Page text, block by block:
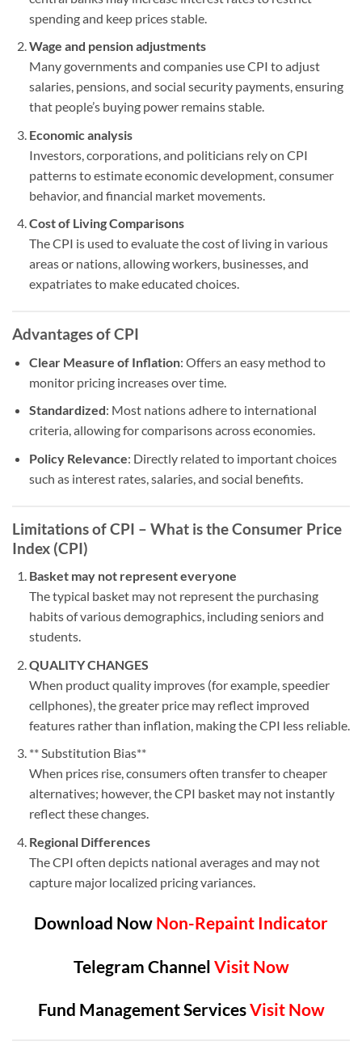
spending and keep prices stable.
Wage and pension adjustments
Many governments and companies use CPI to adjust
salaries, pensions, and social security payments, ensuring
that people’s buying power remains stable.
Economic analysis
Investors, corporations, and politicians rely on CPI
patterns to estimate economic development, consumer
behavior, and financial market movements.
Cost of Living Comparisons
The CPI is used to evaluate the cost of living in various
areas or nations, allowing workers, businesses, and
expatriates to make educated choices.
Advantages of CPI
Clear Measure of Inflation: Offers an easy method to
monitor pricing increases over time.
Standardized: Most nations adhere to international
criteria, allowing for comparisons across economies.
Policy Relevance: Directly related to important choices
such as interest rates, salaries, and social benefits.
Limitations of CPI – What is the Consumer Price
Index (CPI)
Basket may not represent everyone
The typical basket may not represent the purchasing
habits of various demographics, including seniors and
students.
QUALITY CHANGES
When product quality improves (for example, speedier
cellphones), the greater price may reflect improved
features rather than inflation, making the CPI less reliable.
** Substitution Bias**
When prices rise, consumers often transfer to cheaper
alternatives; however, the CPI basket may not instantly
reflect these changes.
Regional Differences
The CPI often depicts national averages and may not
capture major localized pricing variances.
Download Now Non-Repaint Indicator
Telegram Channel Visit Now
Fund Management ServicesVisit Now